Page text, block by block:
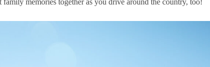
family memories together as you drive around the country, too!